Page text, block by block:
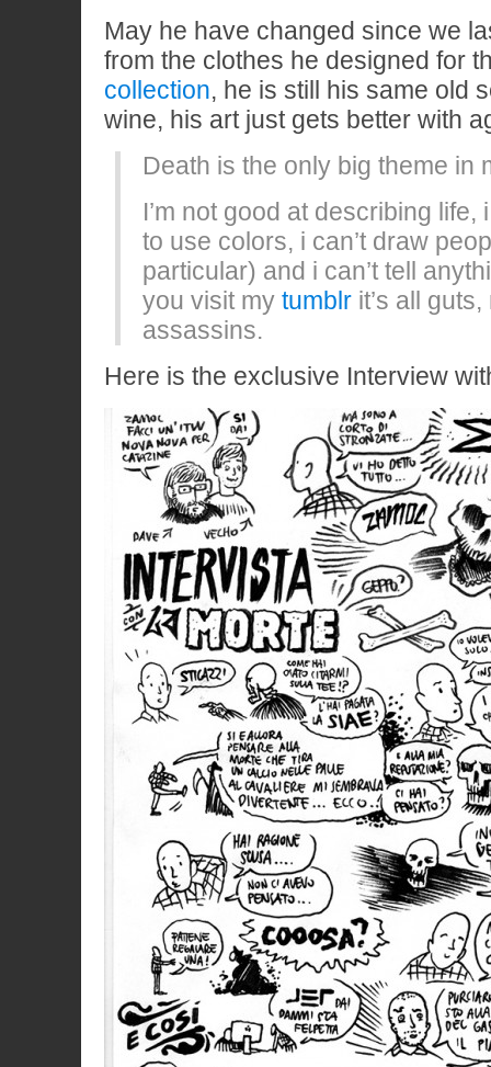
May he have changed since we
from the clothes he designed for
collection, he is still his same old
wine, his art just gets better with
Death is the only big theme in
I’m not good at describing life,
to use colors, i can’t draw
particular) and i can’t tell
you visit my tumblr it’s all
assassins.
Here is the exclusive Interview